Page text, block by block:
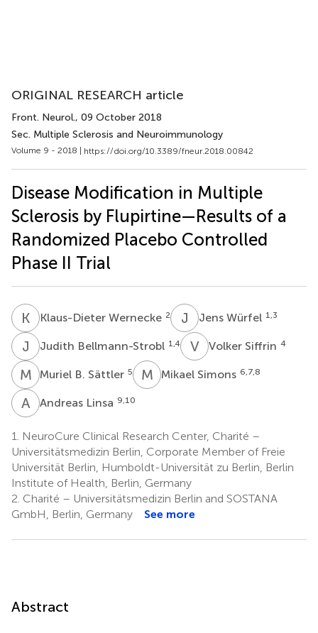
ORIGINAL RESEARCH article
Front. Neurol., 09 October 2018
Sec. Multiple Sclerosis and Neuroimmunology
Volume 9 - 2018 | https://doi.org/10.3389/fneur.2018.00842
Disease Modification in Multiple
Sclerosis by Flupirtine—Results of a
Randomized Placebo Controlled
Phase II Trial
K WKlaus-Dieter Wernecke 2 J WJens Würfel 1,3
J BJudith Bellmann-Strobl 1,4 VSVolker Siffrin 4
M BMuriel B. Sättler 5 M SMikael Simons 6,7,8
A LAndreas Linsa 9,10
1.
NeuroCure Clinical Research Center, Charité –
Universitätsmedizin Berlin, Corporate Member of Freie
Universität Berlin, Humboldt-Universität zu Berlin, Berlin
Institute of Health, Berlin, Germany
2. Charité – Universitätsmedizin Berlin and SOSTANA
GmbH, Berlin, Germany
See more
Abstract